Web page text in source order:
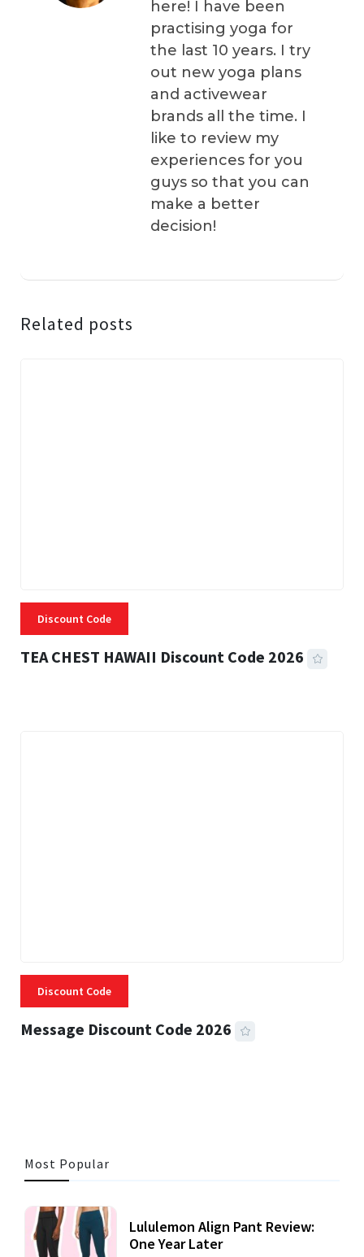
here! I have been
practising yoga for
the last 10 years. I try
out new yoga plans
and activewear
brands all the time. I
like to review my
experiences for you
guys so that you can
make a better
decision!
Related posts
Discount Code
TEA CHEST HAWAII Discount Code 2026
Discount Code
Message Discount Code 2026
Most Popular
Lululemon Align Pant Review:
One Year Later